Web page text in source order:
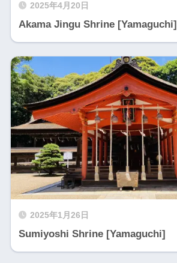
2025年4月20日
Akama Jingu Shrine [Yamaguchi]
2025年1月26日
Sumiyoshi Shrine [Yamaguchi]